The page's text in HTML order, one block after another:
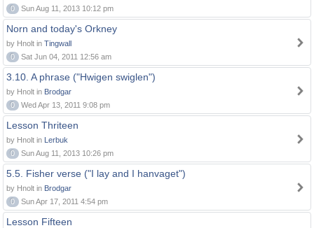
0
Sun Aug 11, 2013 10:12 pm
Norn and today's Orkney
by Hnolt in Tingwall
0
Sat Jun 04, 2011 12:56 am
3.10. A phrase ("Hwigen swiglen")
by Hnolt in Brodgar
0
Wed Apr 13, 2011 9:08 pm
Lesson Thriteen
by Hnolt in Lerbuk
0
Sun Aug 11, 2013 10:26 pm
5.5. Fisher verse ("I lay and I hanvaget")
by Hnolt in Brodgar
0
Sun Apr 17, 2011 4:54 pm
Lesson Fifteen